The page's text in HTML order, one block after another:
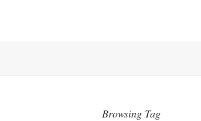
Browsing Tag